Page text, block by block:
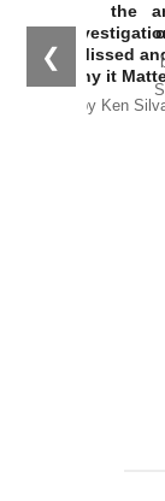
❮
the
Missed
Why it
by Ken